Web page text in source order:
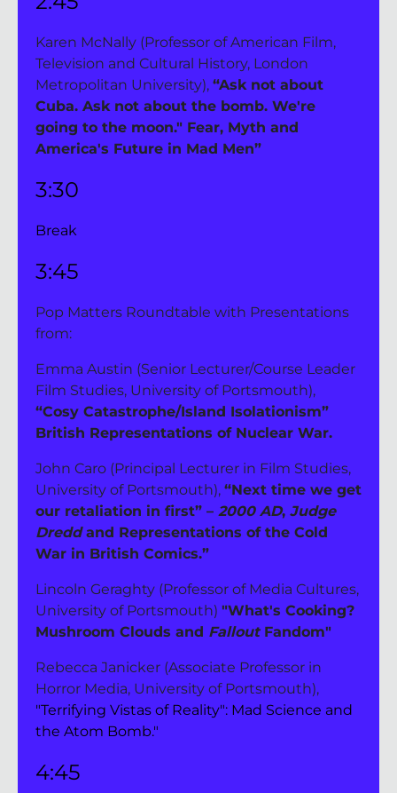
Karen McNally (Professor of American Film,
Television and Cultural History, London
Metropolitan University), “Ask not about
Cuba. Ask not about the bomb. We're
going to the moon." Fear, Myth and
America's Future in Mad Men”
3:30
Break
3:45
Pop Matters Roundtable with Presentations
from:
Emma Austin (Senior Lecturer/Course Leader
“Cosy Catastrophe/Island Isolationism”
British Representations of Nuclear War.
John Caro (Principal Lecturer in Film Studies,
University of Portsmouth), “Next time we get
our retaliation in first” – 2000 AD, Judge
Dredd and Representations of the Cold
War in British Comics.”
Lincoln Geraghty (Professor of Media Cultures,
University of Portsmouth) "What's Cooking?
Mushroom Clouds and Fallout Fandom"
Rebecca Janicker (Associate Professor in
"Terrifying Vistas of Reality": Mad Science and
the Atom Bomb."
4:45